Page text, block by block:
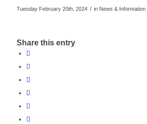
Tuesday February 20th, 2024 / in News & Information
Share this entry